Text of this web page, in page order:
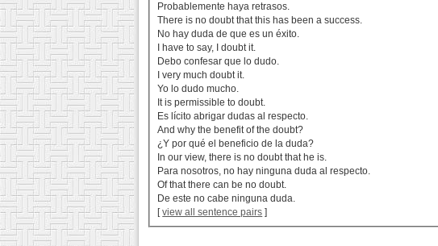
Probablemente haya retrasos.
There is no doubt that this has been a success.
No hay duda de que es un éxito.
I have to say, I doubt it.
Debo confesar que lo dudo.
I very much doubt it.
Yo lo dudo mucho.
It is permissible to doubt.
Es lícito abrigar dudas al respecto.
And why the benefit of the doubt?
¿Y por qué el beneficio de la duda?
In our view, there is no doubt that he is.
Para nosotros, no hay ninguna duda al respecto.
Of that there can be no doubt.
De este no cabe ninguna duda.
[view all sentence pairs ]